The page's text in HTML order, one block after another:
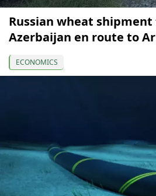
Russian wheat
Azerbaijan en route to
ECONOMICS